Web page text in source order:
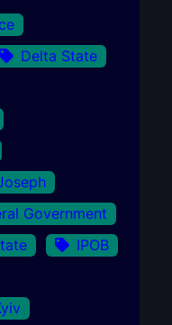
Delta State
Government
IPOB